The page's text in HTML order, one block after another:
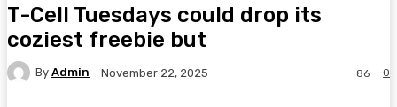
T-Cell Tuesdays could drop its
coziest freebie but
By Admin November 22, 2025 0
86